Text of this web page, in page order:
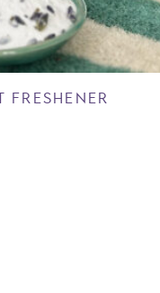
FRESHENER